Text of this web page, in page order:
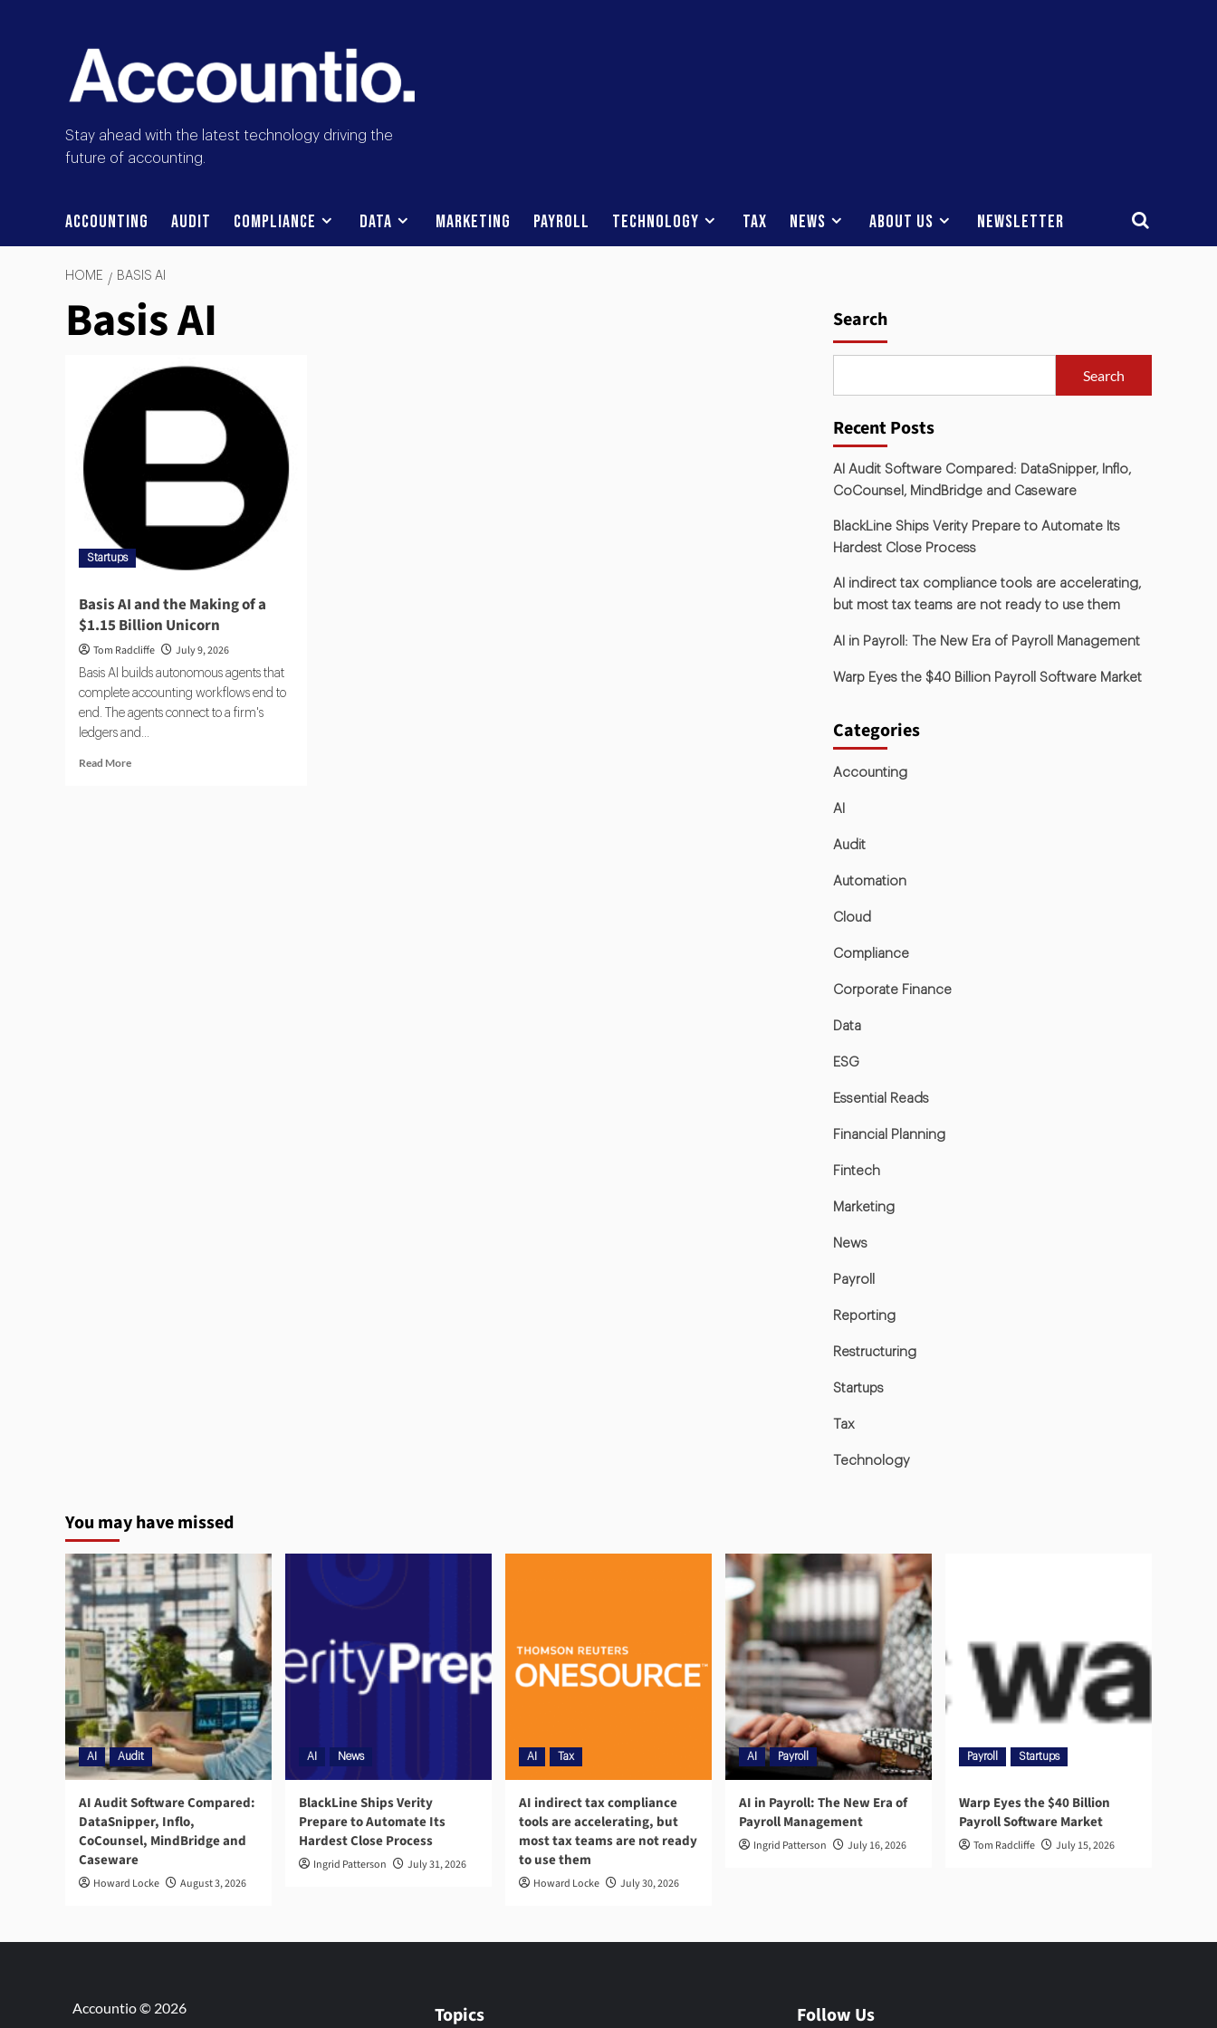
Stay ahead with the latest technology driving the
future of accounting.
Accounting Audit Compliance Data Marketing Payroll Technology Tax News About Us Newsletter
HOME BASIS AI
Basis AI
Startups
Basis AI and the Making of a
$1.15 Billion Unicorn
Tom Radcliffe July 9, 2026
Basis AI builds autonomous agents that
complete accounting workflows end to
end. The agents connect to a firm's
ledgers and...
Read More
Search
Search
Recent Posts
AI Audit Software Compared: DataSnipper, Inflo,
CoCounsel, MindBridge and Caseware
BlackLine Ships Verity Prepare to Automate Its
Hardest Close Process
AI indirect tax compliance tools are accelerating,
but most tax teams are not ready to use them
AI in Payroll: The New Era of Payroll Management
Warp Eyes the $40 Billion Payroll Software Market
Categories
Accounting
AI
Audit
Automation
Cloud
Compliance
Corporate Finance
Data
ESG
Essential Reads
Financial Planning
Fintech
Marketing
News
Payroll
Reporting
Restructuring
Startups
Tax
Technology
You may have missed
AI Audit
AI Audit Software Compared:
DataSnipper, Inflo,
CoCounsel, MindBridge and
Caseware
Howard Locke August 3, 2026
AI News
BlackLine Ships Verity
Prepare to Automate Its
Hardest Close Process
Ingrid Patterson July 31, 2026
AI Tax
AI indirect tax compliance
tools are accelerating, but
most tax teams are not ready
to use them
Howard Locke July 30, 2026
AI Payroll
AI in Payroll: The New Era of
Payroll Management
Ingrid Patterson July 16, 2026
Payroll Startups
Warp Eyes the $40 Billion
Payroll Software Market
Tom Radcliffe July 15, 2026
Accountio © 2026 Topics Follow Us